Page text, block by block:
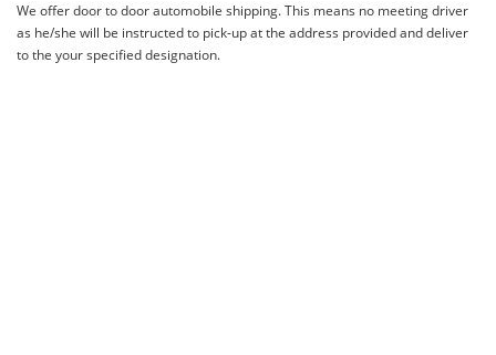
We offer door to door automobile shipping. This means no meeting driver
as he/she will be instructed to pick-up at the address provided and deliver
to the your specified designation.